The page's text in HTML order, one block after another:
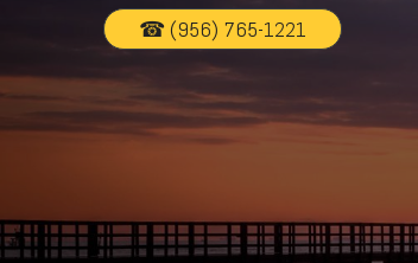
☎ (956) 765-1221